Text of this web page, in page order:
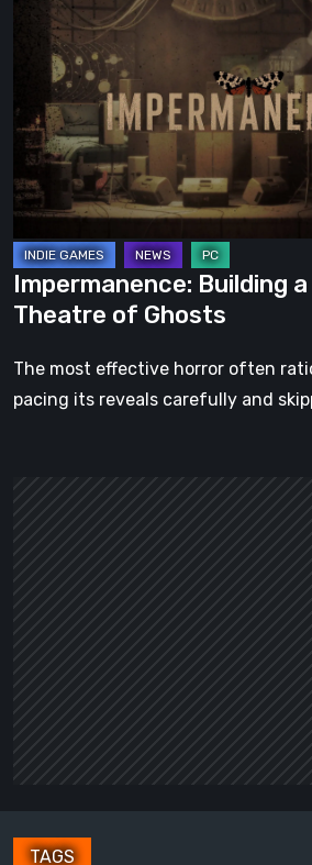
Building
Shrine
in
the
Theatre
of
Ghosts
Impermanence: Building
Theatre of Ghosts
The most effective horror often
pacing its reveals carefully and
TAGS